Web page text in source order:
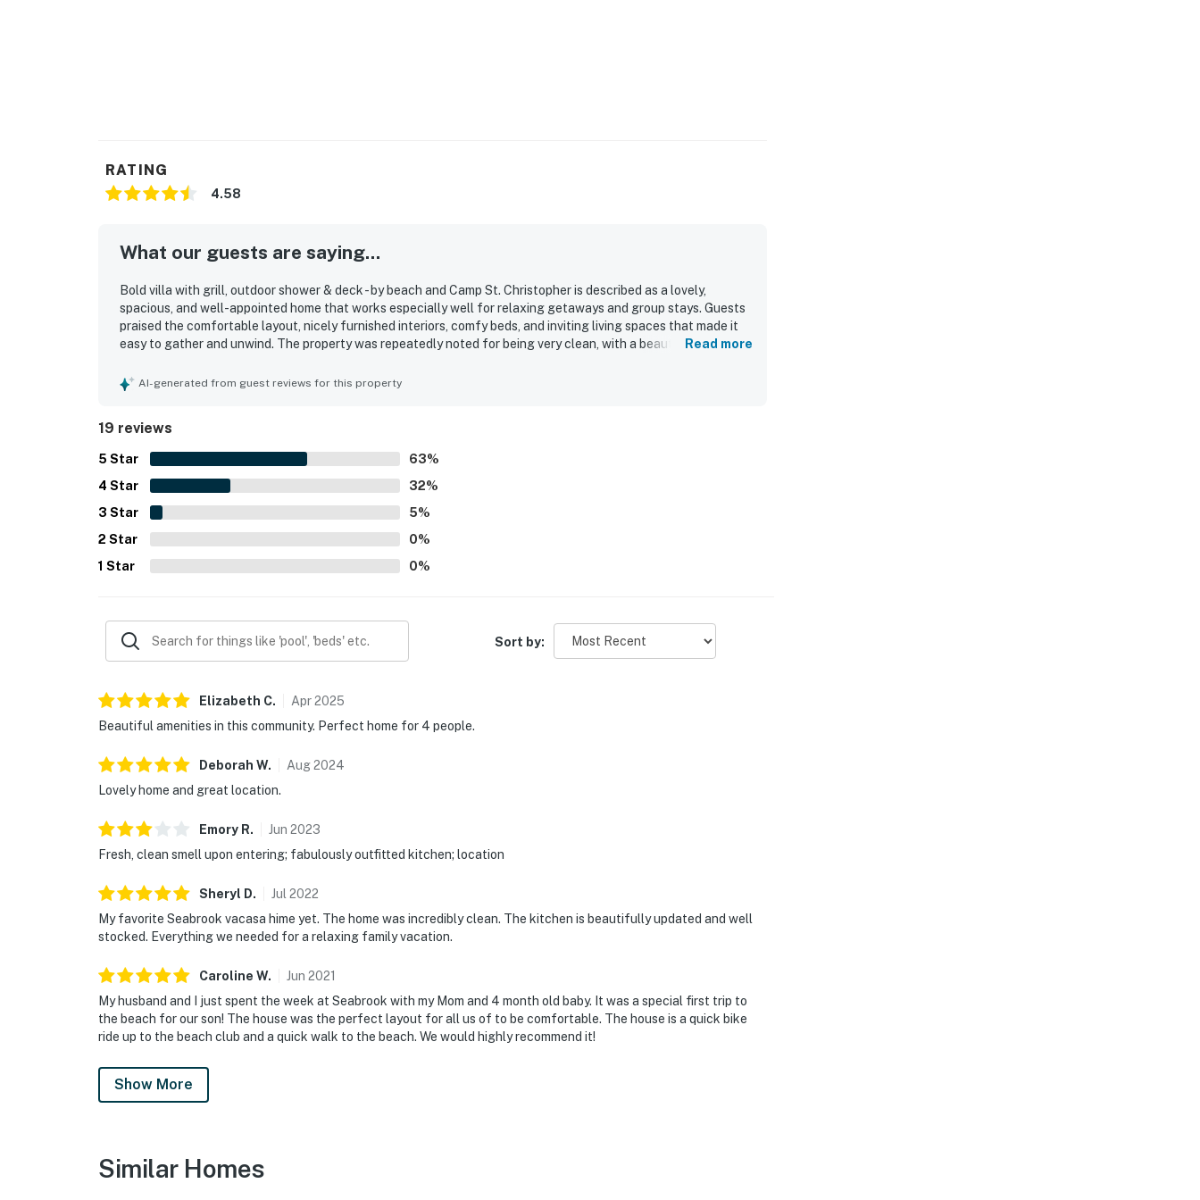
RATING
4.58
What our guests are saying...
Bold villa with grill, outdoor shower & deck - by beach and Camp St. Christopher is described as a lovely,
spacious, and well-appointed home that works especially well for relaxing getaways and group stays. Guests
praised the comfortable layout, nicely furnished interiors, comfy beds, and inviting living spaces that made it
easy to gather and unwind. The property was repeatedly noted for being very clean, with a beautifully
with guests enjoying easy access to the beach, beach club, pool, clubhouse, golf, and nearby community
Read more
AI-generated from guest reviews for this property
19 reviews
5 Star 63%
4 Star 32%
3 Star 5%
2 Star 0%
1 Star 0%
Sort by:
Elizabeth C. Apr2025
Beautiful amenities in this community. Perfect home for 4 people.
Deborah W. Aug2024
Lovely home and great location.
Emory R. Jun 2023
Fresh, clean smell upon entering; fabulously outfitted kitchen; location
Sheryl D. Jul 2022
My favorite Seabrook vacasa hime yet. The home was incredibly clean. The kitchen is beautifully updated and well
stocked. Everything we needed for a relaxing family vacation.
Caroline W. Jun 2021
My husband and I just spent the week at Seabrook with my Mom and 4 month old baby. It was a special first trip to
the beach for our son! The house was the perfect layout for all us of to be comfortable. The house is a quick bike
ride up to the beach club and a quick walk to the beach. We would highly recommend it!
Show More
Similar Homes